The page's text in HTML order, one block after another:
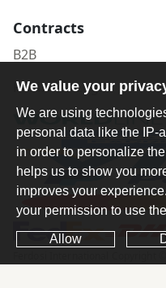
Contracts
B2B
Publisher Login
We value your
We are using
personal data like the IP-
in order to personalize
helps us to show you
improves your
your permission to use
Allow